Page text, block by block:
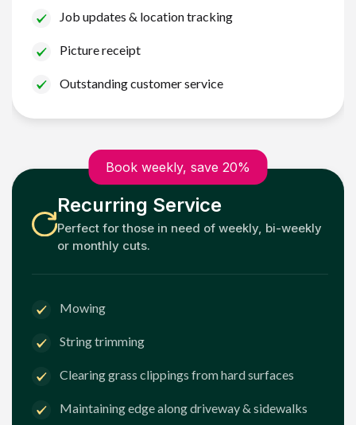
Job updates & location tracking
Picture receipt
Outstanding customer service
Book weekly, save 20%
Recurring Service
Perfect for those in need of weekly, bi-weekly
or monthly cuts.
Mowing
String trimming
Clearing grass clippings from hard surfaces
Maintaining edge along driveway & sidewalks